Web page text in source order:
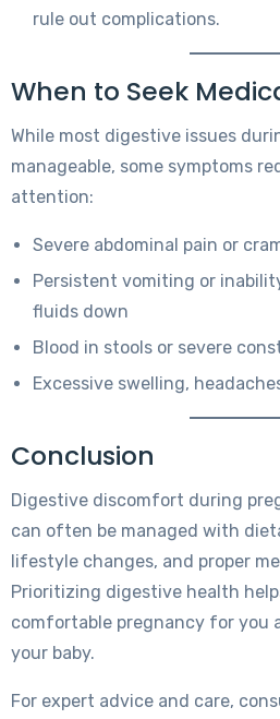
rule out complications.
When to Seek
While most digestive issues
manageable, some symptoms
attention:
Severe abdominal pain or
Persistent vomiting or
fluids down
Blood in stools or severe
Excessive swelling,
Conclusion
Digestive discomfort during
can often be managed with
lifestyle changes, and proper
Prioritizing digestive health
comfortable pregnancy for you
your baby.
For expert advice and care,